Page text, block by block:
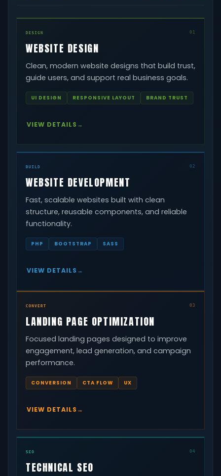
DESIGN 01
WEBSITE DESIGN
Clean, modern website designs that build trust,
guide users, and support real business goals.
UI DESIGN RESPONSIVE LAYOUT BRAND TRUST
VIEW DETAILS
BUILD 02
WEBSITE DEVELOPMENT
Fast, scalable websites built with clean
structure, reusable components, and reliable
functionality.
PHP BOOTSTRAP SASS
VIEW DETAILS
CONVERT 03
LANDING PAGE OPTIMIZATION
Focused landing pages designed to improve
engagement, lead generation, and campaign
performance.
CONVERSION CTA FLOW UX
VIEW DETAILS
SEO 04
TECHNICAL SEO